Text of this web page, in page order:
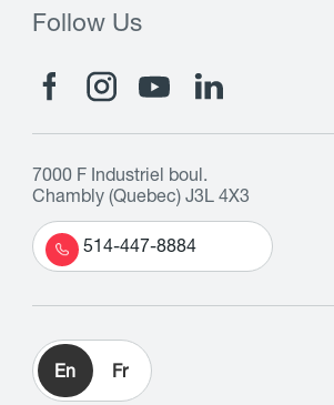
Follow Us
7000 F Industriel boul.
Chambly (Quebec) J3L 4X3
514-447-8884
En Fr